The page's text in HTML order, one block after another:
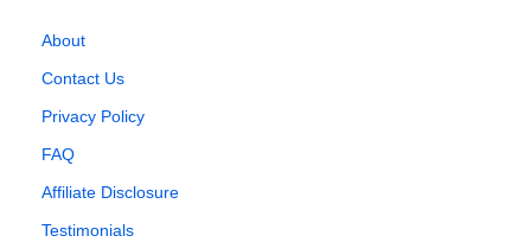
About
Contact Us
Privacy Policy
FAQ
Affiliate Disclosure
Testimonials